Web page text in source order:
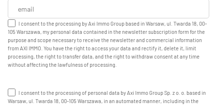
I consent to the processing by Axi Immo Group based in Warsaw, ul. Twarda 18, 00-
105 Warszawa, my personal data contained in the newsletter subscription form for the
purpose and scope necessary to receive the newsletter and commercial information
from AXI IMMO. You have the right to access your data and rectify it, delete it, limit
processing, the right to transfer data, and the right to withdraw consent at any time
without affecting the lawfulness of processing.
I consent to the processing of personal data by Axi Immo Group Sp. z o. o. based in
Warsaw, ul. Twarda 18, 00-105 Warszawa, in an automated manner, including in the